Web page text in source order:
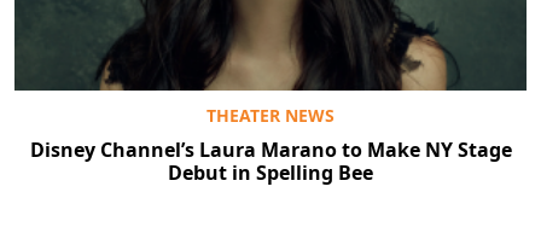
THEATER NEWS
Disney Channel’s Laura Marano to Make NY Stage
Debut in Spelling Bee